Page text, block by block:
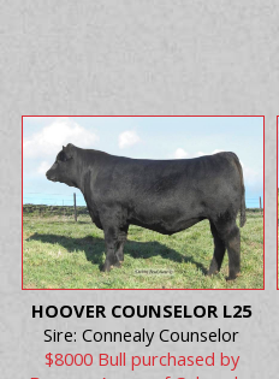
HOOVER COUNSELOR L25
Sire: Connealy Counselor
$8000 Bull purchased by